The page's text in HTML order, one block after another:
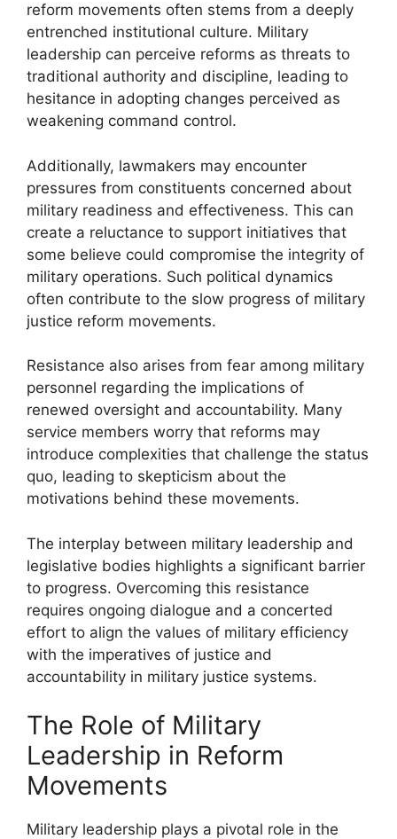
reform movements often stems from a deeply
entrenched institutional culture. Military
leadership can perceive reforms as threats to
traditional authority and discipline, leading to
hesitance in adopting changes perceived as
weakening command control.
Additionally, lawmakers may encounter
pressures from constituents concerned about
military readiness and effectiveness. This can
create a reluctance to support initiatives that
some believe could compromise the integrity of
military operations. Such political dynamics
often contribute to the slow progress of military
justice reform movements.
Resistance also arises from fear among military
personnel regarding the implications of
renewed oversight and accountability. Many
service members worry that reforms may
introduce complexities that challenge the status
quo, leading to skepticism about the
motivations behind these movements.
The interplay between military leadership and
legislative bodies highlights a significant barrier
to progress. Overcoming this resistance
requires ongoing dialogue and a concerted
effort to align the values of military efficiency
with the imperatives of justice and
accountability in military justice systems.
The Role of Military
Leadership in Reform
Movements
Military leadership plays a pivotal role in the